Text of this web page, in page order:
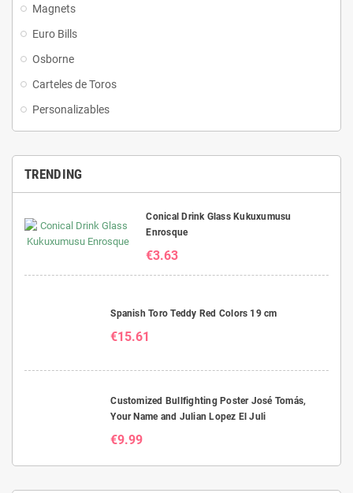
Magnets
Euro Bills
Osborne
Carteles de Toros
Personalizables
TRENDING
Conical Drink Glass Kukuxumusu
Enrosque
€3.63
Spanish Toro Teddy Red Colors 19 cm
€15.61
Customized Bullfighting Poster José Tomás,
Your Name and Julian Lopez El Juli
€9.99